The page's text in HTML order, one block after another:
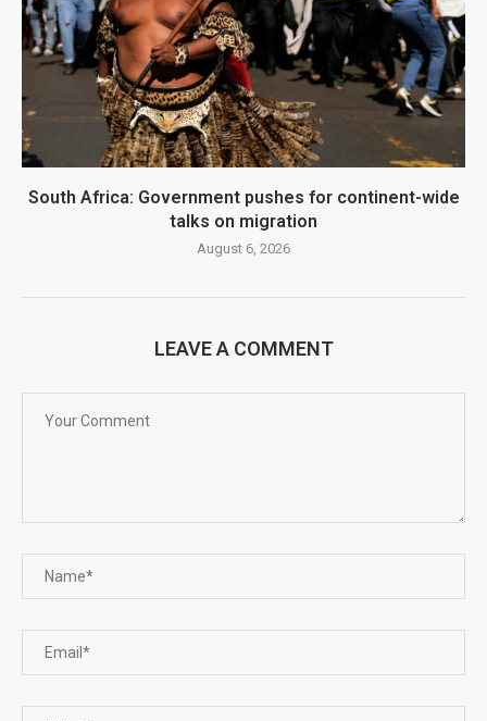
South Africa: Government pushes for continent-wide
talks on migration
August 6, 2026
LEAVE A COMMENT